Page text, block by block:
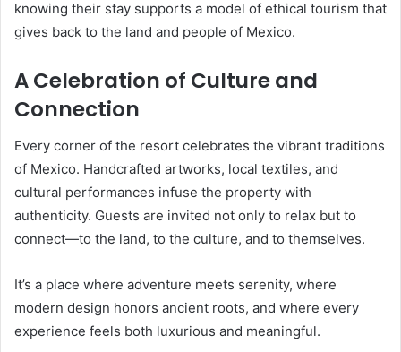
knowing their stay supports a model of ethical tourism that
gives back to the land and people of Mexico.
A Celebration of Culture and
Connection
Every corner of the resort celebrates the vibrant traditions
of Mexico. Handcrafted artworks, local textiles, and
cultural performances infuse the property with
authenticity. Guests are invited not only to relax but to
connect—to the land, to the culture, and to themselves.
It’s a place where adventure meets serenity, where
modern design honors ancient roots, and where every
experience feels both luxurious and meaningful.